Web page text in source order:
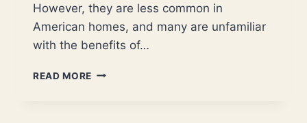
However, they are less common in
American homes, and many are unfamiliar
with the benefits of…
READ MORE WHAT